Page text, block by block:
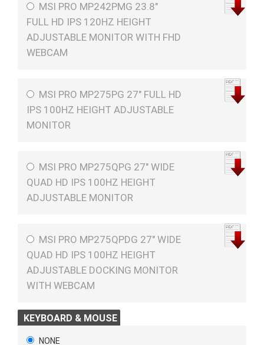
MSI PRO MP242PMG 23.8"
FULL HD IPS 120HZ HEIGHT
ADJUSTABLE MONITOR WITH FHD
WEBCAM
MSI PRO MP275PG 27" FULL HD
IPS 100HZ HEIGHT ADJUSTABLE
MONITOR
MSI PRO MP275QPG 27" WIDE
QUAD HD IPS 100HZ HEIGHT
ADJUSTABLE MONITOR
MSI PRO MP275QPDG 27" WIDE
QUAD HD IPS 100HZ HEIGHT
ADJUSTABLE DOCKING MONITOR
WITH WEBCAM
KEYBOARD & MOUSE
NONE